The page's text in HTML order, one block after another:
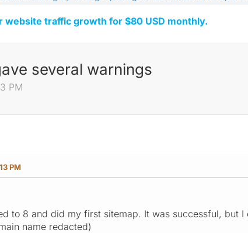
website traffic growth for $80 USD monthly.
several warnings
PM
PM
to 8 and did my first sitemap. It was successful, but
name redacted)